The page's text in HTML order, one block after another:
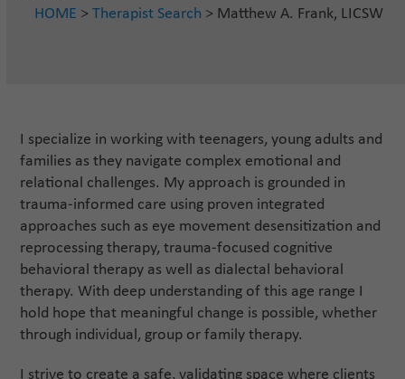
HOME >Therapist Search > Matthew A. Frank, LICSW
I specialize in working with teenagers, young adults and
families as they navigate complex emotional and
relational challenges. My approach is grounded in
trauma-informed care using proven integrated
approaches such as eye movement desensitization and
reprocessing therapy, trauma-focused cognitive
behavioral therapy as well as dialectal behavioral
therapy. With deep understanding of this age range I
hold hope that meaningful change is possible, whether
through individual, group or family therapy.
I strive to create a safe, validating space where clients